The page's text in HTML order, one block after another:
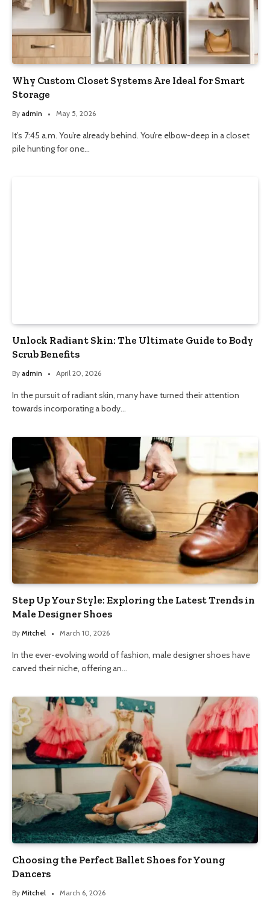
Why Custom Closet Systems Are Ideal for Smart
Storage
By admin May 5, 2026
It’s 7:45 a.m. You’re already behind. You’re elbow-deep in a closet
pile hunting for one…
Unlock Radiant Skin: The Ultimate Guide to Body
Scrub Benefits
By admin April 20, 2026
In the pursuit of radiant skin, many have turned their attention
towards incorporating a body…
Step Up Your Style: Exploring the Latest Trends in
Male Designer Shoes
By Mitchel March 10, 2026
In the ever-evolving world of fashion, male designer shoes have
carved their niche, offering an…
Choosing the Perfect Ballet Shoes for Young
Dancers
By Mitchel March 6, 2026